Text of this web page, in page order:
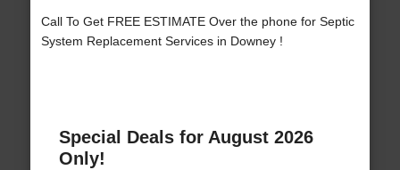
Call To Get FREE ESTIMATE Over the phone for Septic
System Replacement Services in Downey !
Special Deals for August 2026
Only!